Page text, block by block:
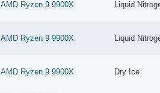
AMD Ryzen 9 9900X Liquid
AMD Ryzen 9 9900X Liquid
AMD Ryzen 9 9900X Dry Ice